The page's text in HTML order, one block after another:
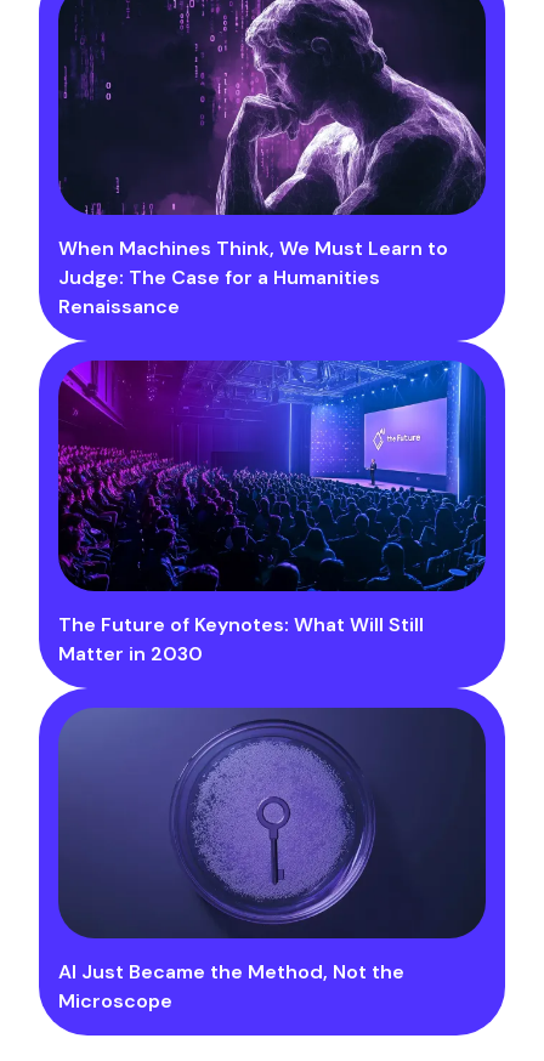
When Machines Think, We Must Learn to
Judge: The Case for a Humanities
Renaissance
The Future of Keynotes: What Will Still
Matter in 2030
AI Just Became the Method, Not the
Microscope